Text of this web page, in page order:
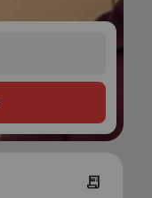
receipt_long